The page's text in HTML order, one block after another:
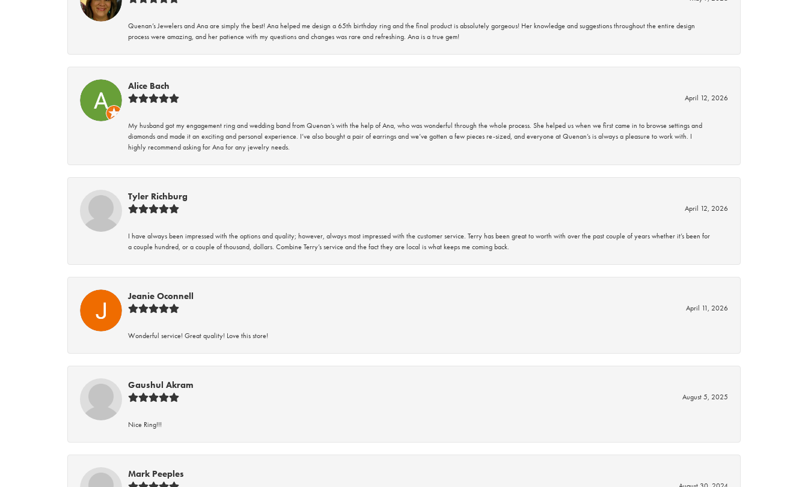
Quenan’s Jewelers and Ana are simply the best! Ana helped me design a 65th birthday ring and the final product is absolutely gorgeous! Her knowledge and suggestions throughout the entire design
process were amazing, and her patience with my questions and changes was rare and refreshing. Ana is a true gem!
Alice Bach
April 12, 2026
My husband got my engagement ring and wedding band from Quenan’s with the help of Ana, who was wonderful through the whole process. She helped us when we first came in to browse settings and
diamonds and made it an exciting and personal experience. I’ve also bought a pair of earrings and we’ve gotten a few pieces re-sized, and everyone at Quenan’s is always a pleasure to work with. I
highly recommend asking for Ana for any jewelry needs.
Tyler Richburg
April 12, 2026
I have always been impressed with the options and quality; however, always most impressed with the customer service. Terry has been great to worth with over the past couple of years whether it’s been for
a couple hundred, or a couple of thousand, dollars. Combine Terry’s service and the fact they are local is what keeps me coming back.
Jeanie Oconnell
April 11, 2026
Wonderful service! Great quality! Love this store!
Gaushul Akram
August 5, 2025
Nice Ring!!!
Mark Peeples